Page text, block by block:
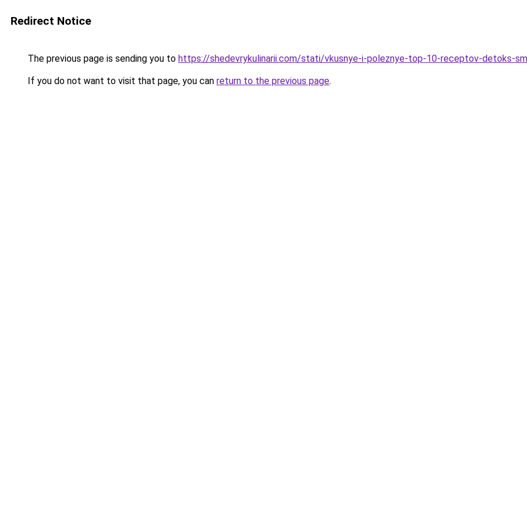
Redirect Notice
The previous page is sending you to https://shedevrykulinarii.com/stati/vkusnye-i-poleznye-top-10-receptov-detoks-
If you do not want to visit that page, you can return to the previous page.